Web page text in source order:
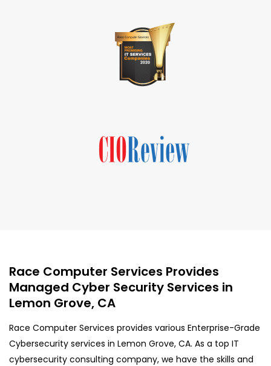
Race Computer Services Provides
Managed Cyber Security Services in
Lemon Grove, CA
Race Computer Services provides various Enterprise-Grade
Cybersecurity services in Lemon Grove, CA. As a top IT
cybersecurity consulting company, we have the skills and